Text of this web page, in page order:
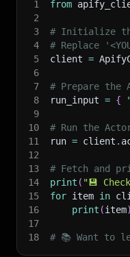
1 from
2
3
# Initialize
4
# Replace
5
client =
6
7
# Prepare the
8
run_input = {
9
10
# Run the
11
run = client .
12
13
# Fetch and
14
print ( "💾
15
for item in
16
print (item)
17
18
# 📚 Want to